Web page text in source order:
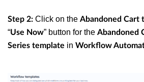
Step 2: Click on the Abandoned Cart
“Use Now” button for the Abandoned
Series template in Workflow